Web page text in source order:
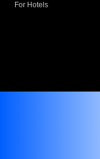
For Hotels